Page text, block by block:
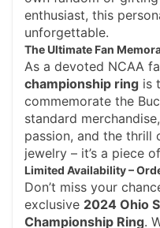
enthusiast, this
unforgettable.
The Ultimate Fan
As a devoted NCAA
championship ring is
commemorate the
standard
passion, and the thrill
jewelry – it’s a piece
Limited Availability –
Don’t miss your
exclusive 2024 Ohio
Championship Ring.